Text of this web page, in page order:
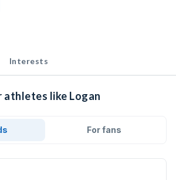
Interests
athletes like Logan
For fans